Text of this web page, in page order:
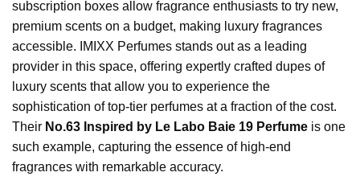
subscription boxes allow fragrance enthusiasts to try new,
premium scents on a budget, making luxury fragrances
accessible. IMIXX Perfumes stands out as a leading
provider in this space, offering expertly crafted dupes of
luxury scents that allow you to experience the
sophistication of top-tier perfumes at a fraction of the cost.
Their No.63 Inspired by Le Labo Baie 19 Perfume is one
such example, capturing the essence of high-end
fragrances with remarkable accuracy.